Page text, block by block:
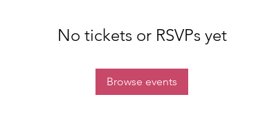
No tickets or RSVPs yet
Browse events